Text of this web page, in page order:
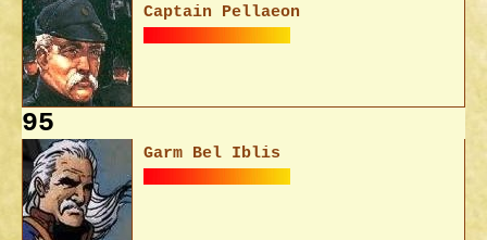
Captain Pellaeon
95
Garm Bel Iblis